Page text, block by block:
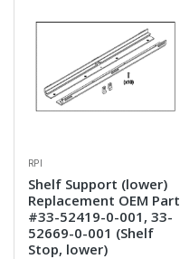
RPI
Shelf Support (lower)
Replacement OEM Part
#33-52419-0-001, 33-
52669-0-001 (Shelf
Stop, lower)